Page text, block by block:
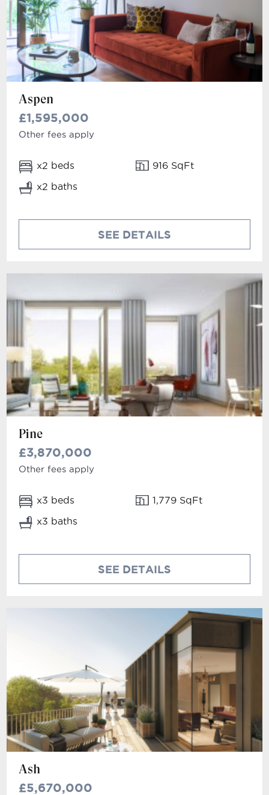
Aspen
£1,595,000
Other fees apply
x2 beds
916 SqFt
x2 baths
SEE DETAILS
Pine
£3,870,000
Other fees apply
x3 beds
1,779 SqFt
x3 baths
SEE DETAILS
Ash
£5,670,000